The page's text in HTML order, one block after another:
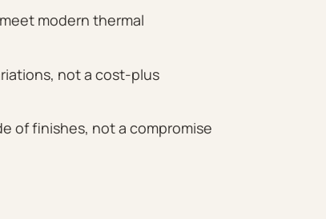
modern thermal
not a cost-plus
of finishes, not a compromise